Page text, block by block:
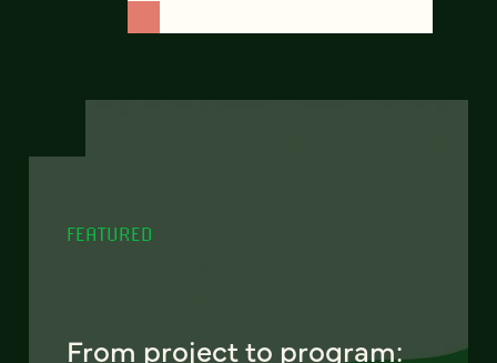
FEATURED
From project to program: